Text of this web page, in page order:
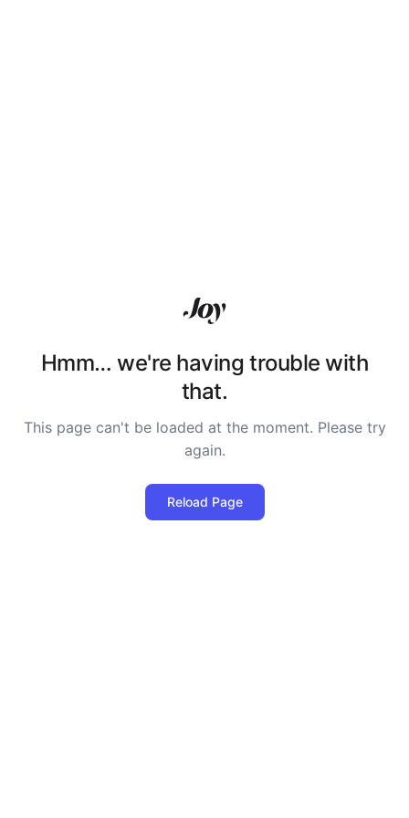
Hmm… we're having trouble with
that.
This page can't be loaded at the moment. Please try
again.
Reload Page